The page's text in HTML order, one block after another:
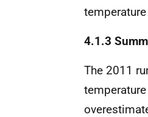
temperature
4.1.3
The 2011